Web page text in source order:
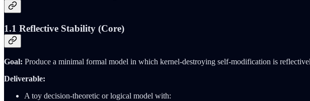
1.1 Reflective Stability (Core)
Goal: Produce a minimal formal model in which kernel‑destroying self‑modification is
Deliverable:
A toy decision‑theoretic or logical model with: